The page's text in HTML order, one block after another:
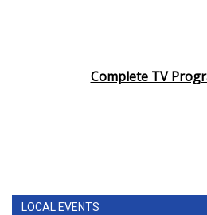
Complete TV
LOCAL EVENTS